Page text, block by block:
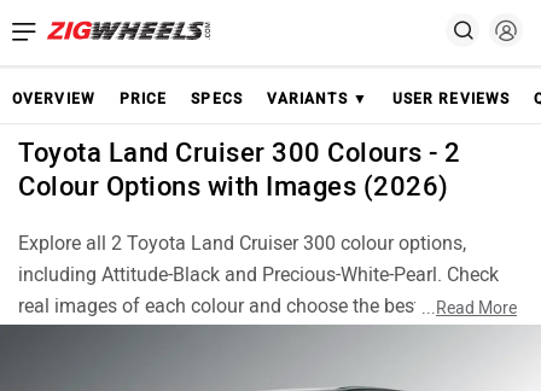
OVERVIEW PRICE SPECS VARIANTS ▼ USER REVIEWS
Toyota Land Cruiser 300 Colours - 2
Colour Options with Images (2026)
Explore all 2 Toyota Land Cruiser 300 colour options,
including Attitude-Black and Precious-White-Pearl. Check
real images of each colour and choose the best Land
...Read More